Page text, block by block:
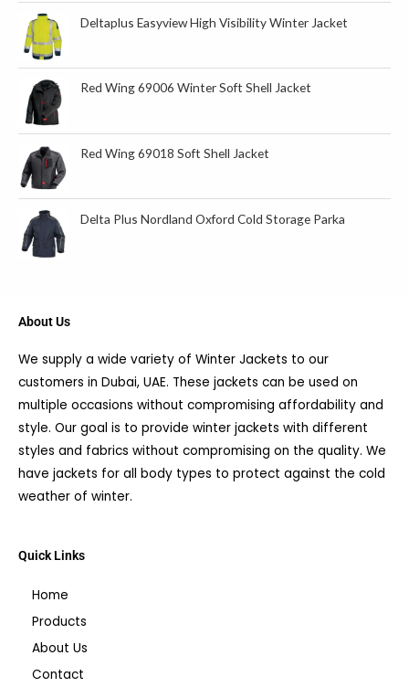
Deltaplus Easyview High Visibility Winter Jacket
Red Wing 69006 Winter Soft Shell Jacket
Red Wing 69018 Soft Shell Jacket
Delta Plus Nordland Oxford Cold Storage Parka
About Us
We supply a wide variety of Winter Jackets to our
customers in Dubai, UAE. These jackets can be used on
multiple occasions without compromising affordability and
style. Our goal is to provide winter jackets with different
styles and fabrics without compromising on the quality. We
have jackets for all body types to protect against the cold
weather of winter.
Quick Links
Home
Products
About Us
Contact